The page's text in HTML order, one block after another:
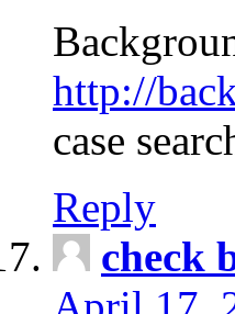
http://
case
Reply
check